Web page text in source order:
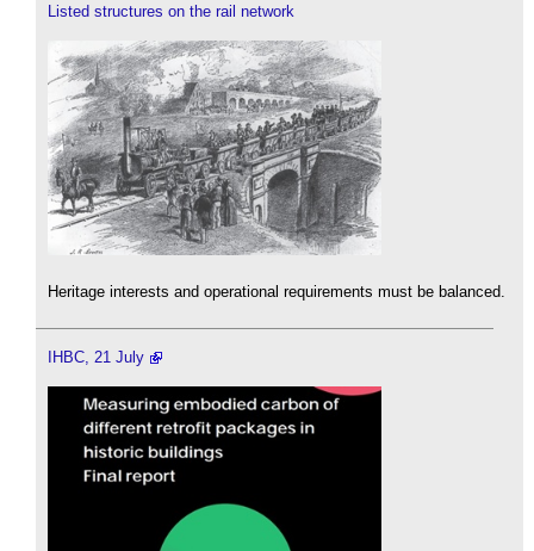
Listed structures on the rail network
Heritage interests and operational requirements must be balanced.
IHBC, 21 July